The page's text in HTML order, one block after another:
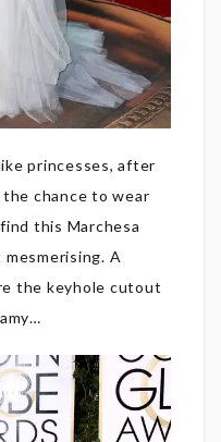
princesses, after
chance to wear
this Marchesa
A
the keyhole cutout